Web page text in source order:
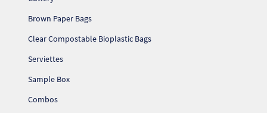
Brown Paper Bags
Clear Compostable Bioplastic Bags
Serviettes
Sample Box
Combos